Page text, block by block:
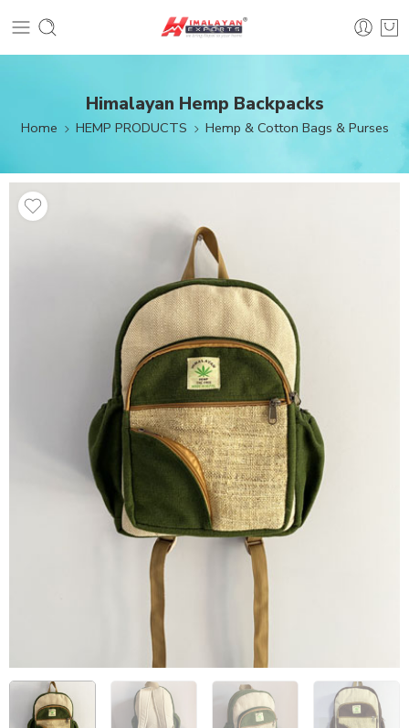
Himalayan Hemp Backpacks
Home HEMP PRODUCTS Hemp & Cotton Bags & Purses